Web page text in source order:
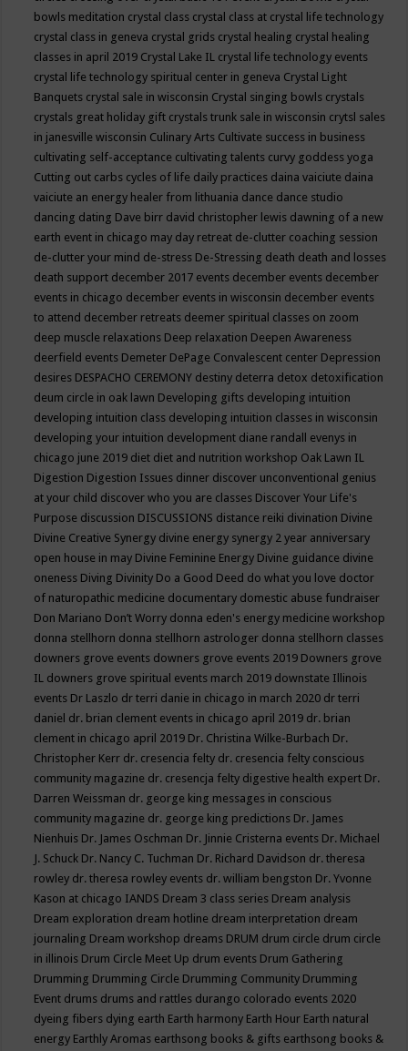
bowls meditation crystal class crystal class at crystal life technology
crystal class in geneva crystal grids crystal healing crystal healing
classes in april 2019 Crystal Lake IL crystal life technology events
crystal life technology spiritual center in geneva Crystal Light
Banquets crystal sale in wisconsin Crystal singing bowls crystals
crystals great holiday gift crystals trunk sale in wisconsin crytsl sales
in janesville wisconsin Culinary Arts Cultivate success in business
cultivating self-acceptance cultivating talents curvy goddess yoga
Cutting out carbs cycles of life daily practices daina vaiciute daina
vaiciute an energy healer from lithuania dance dance studio
dancing dating Dave birr david christopher lewis dawning of a new
earth event in chicago may day retreat de-clutter coaching session
de-clutter your mind de-stress De-Stressing death death and losses
death support december 2017 events december events december
events in chicago december events in wisconsin december events
to attend december retreats deemer spiritual classes on zoom
deep muscle relaxations Deep relaxation Deepen Awareness
deerfield events Demeter DePage Convalescent center Depression
desires DESPACHO CEREMONY destiny deterra detox detoxification
deum circle in oak lawn Developing gifts developing intuition
developing intuition class developing intuition classes in wisconsin
developing your intuition development diane randall evenys in
chicago june 2019 diet diet and nutrition workshop Oak Lawn IL
Digestion Digestion Issues dinner discover unconventional genius
at your child discover who you are classes Discover Your Life's
Purpose discussion DISCUSSIONS distance reiki divination Divine
Divine Creative Synergy divine energy synergy 2 year anniversary
open house in may Divine Feminine Energy Divine guidance divine
oneness Diving Divinity Do a Good Deed do what you love doctor
of naturopathic medicine documentary domestic abuse fundraiser
Don Mariano Don’t Worry donna eden's energy medicine workshop
donna stellhorn donna stellhorn astrologer donna stellhorn classes
downers grove events downers grove events 2019 Downers grove
IL downers grove spiritual events march 2019 downstate Illinois
events Dr Laszlo dr terri danie in chicago in march 2020 dr terri
daniel dr. brian clement events in chicago april 2019 dr. brian
clement in chicago april 2019 Dr. Christina Wilke-Burbach Dr.
Christopher Kerr dr. cresencia felty dr. cresencia felty conscious
community magazine dr. cresencja felty digestive health expert Dr.
Darren Weissman dr. george king messages in conscious
community magazine dr. george king predictions Dr. James
Nienhuis Dr. James Oschman Dr. Jinnie Cristerna events Dr. Michael
J. Schuck Dr. Nancy C. Tuchman Dr. Richard Davidson dr. theresa
rowley dr. theresa rowley events dr. william bengston Dr. Yvonne
Kason at chicago IANDS Dream 3 class series Dream analysis
Dream exploration dream hotline dream interpretation dream
journaling Dream workshop dreams DRUM drum circle drum circle
in illinois Drum Circle Meet Up drum events Drum Gathering
Drumming Drumming Circle Drumming Community Drumming
Event drums drums and rattles durango colorado events 2020
dyeing fibers dying earth Earth harmony Earth Hour Earth natural
energy Earthly Aromas earthsong books & gifts earthsong books &